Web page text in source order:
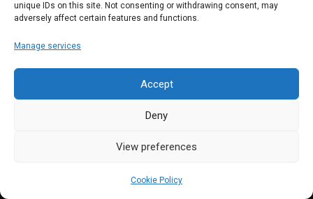
unique IDs on this site. Not consenting or withdrawing consent, may
adversely affect certain features and functions.
Manage services
Accept
Deny
View preferences
Cookie Policy